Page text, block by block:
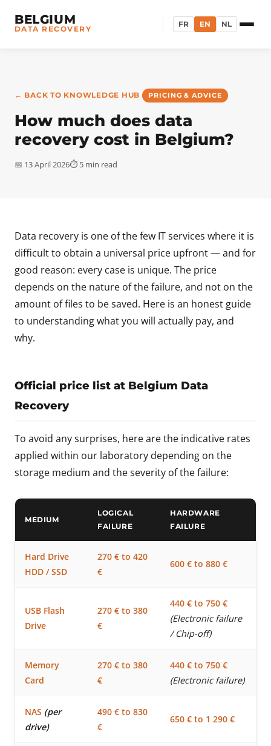
BELGIUM
DATA RECOVERY FR EN NL
← BACK TO KNOWLEDGE HUB PRICING & ADVICE
How much does data
recovery cost in Belgium?
📅 13 April 2026⏱ 5 min read
Data recovery is one of the few IT services where it is
difficult to obtain a universal price upfront — and for
good reason: every case is unique. The price
depends on the nature of the failure, and not on the
amount of files to be saved. Here is an honest guide
to understanding what you will actually pay, and
why.
Official price list at Belgium Data
Recovery
To avoid any surprises, here are the indicative rates
applied within our laboratory depending on the
storage medium and the severity of the failure:
MEDIUM
LOGICAL
FAILURE
HARDWARE
FAILURE
Hard Drive
HDD / SSD
270 € to 420
€
600 € to 880 €
USB Flash
Drive
270 € to 380
€
440 € to 750 €
(Electronic failure
/ Chip-off)
Memory
Card
270 € to 380
€
440 € to 750 €
(Electronic failure)
NAS (per
drive)
490 € to 830
€
650 € to 1 290 €